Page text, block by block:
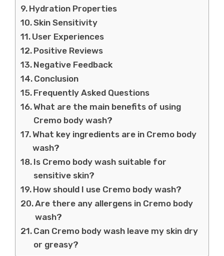
Hydration Properties
Skin Sensitivity
User Experiences
Positive Reviews
Negative Feedback
Conclusion
Frequently Asked Questions
What are the main benefits of using
Cremo body wash?
What key ingredients are in Cremo body
wash?
Is Cremo body wash suitable for
sensitive skin?
How should I use Cremo body wash?
Are there any allergens in Cremo body
wash?
Can Cremo body wash leave my skin dry
or greasy?